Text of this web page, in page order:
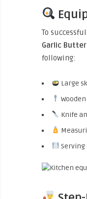
To
Garlic
following:
Large
Knife
Serving